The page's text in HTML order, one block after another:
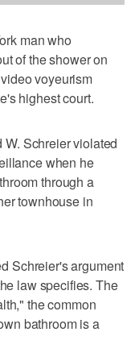
man who
of the shower on
voyeurism
highest court.
Schreier violated
when he
through a
townhouse in
Schreier's argument
law specifies. The
the common
bathroom is a